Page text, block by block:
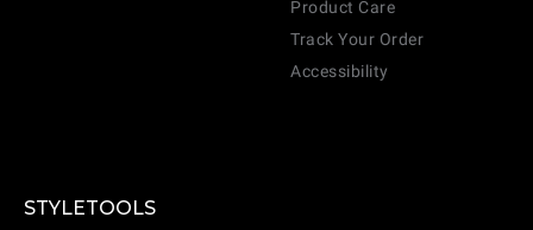
Product Care
Track Your Order
Accessibility
STYLETOOLS